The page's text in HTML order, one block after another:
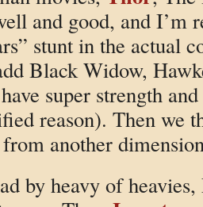
and good, and I’m
stunt in the actual
Black Widow,
super strength
reason). Then we
another
by heavy of